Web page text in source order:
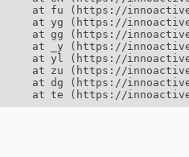
at fu (https://
at yg (https://
at gg (https://
at _y (https://
at yl (https://
at zu (https://
at dg (https://
at te (https://